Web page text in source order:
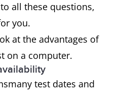
all these questions,
you.
at the advantages of
on a computer.
test dates and